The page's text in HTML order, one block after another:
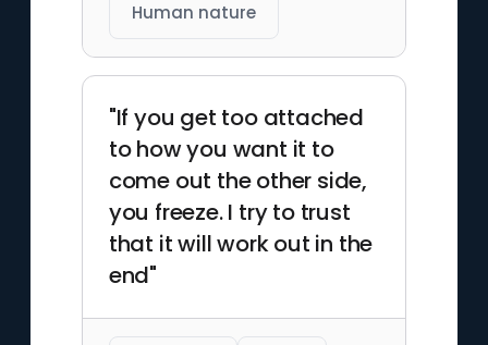
Human nature
"If you get too attached
to how you want it to
come out the other side,
you freeze. I try to trust
that it will work out in the
end"